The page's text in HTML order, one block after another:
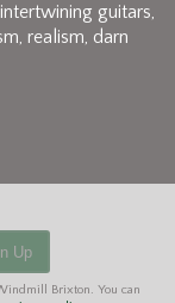
guitars,
realism, darn
Up
Brixton. You can